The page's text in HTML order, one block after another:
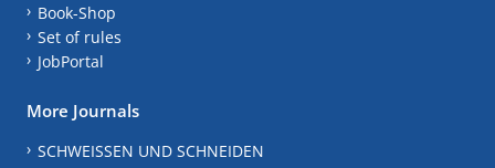
Book-Shop
Set of rules
JobPortal
More Journals
SCHWEISSEN UND SCHNEIDEN